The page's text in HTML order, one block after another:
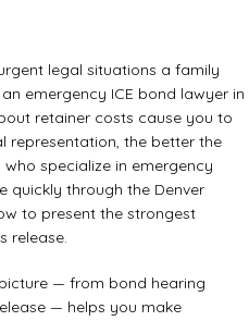
legal situations a family
emergency ICE bond lawyer in
retainer costs cause you to
representation, the better the
specialize in emergency
quickly through the Denver
to present the strongest
release.
— from bond hearing
— helps you make